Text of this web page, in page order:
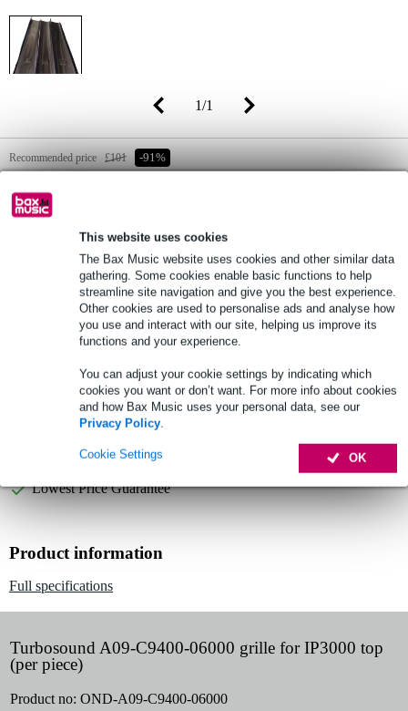
This website uses cookies
The Bax Music website uses cookies and other similar data
gathering. Some cookies enable basic functions to help
streamline site navigation and give you the best experience.
Other cookies are used to personalise ads and analyse how
you use and interact with our site, helping us improve its
functions and your experience.
You can adjust your cookie settings by indicating which
cookies you want or don’t want. For more info about cookies
and how Bax Music uses your personal data, see our
Privacy Policy.
OK
Cookie Settings
1/1
Recommended price £101 -91%
Online stock status:
Still 3 in stock in our warehouse
EXTRA 10% OFF WITH
CODE: EXTRA10
Order now = receive it on Tuesday
Free delivery from £50
Lowest Price Guarantee
Product information
Full specifications
Turbosound A09-C9400-06000 grille for IP3000 top
(per piece)
Product no: OND-A09-C9400-06000